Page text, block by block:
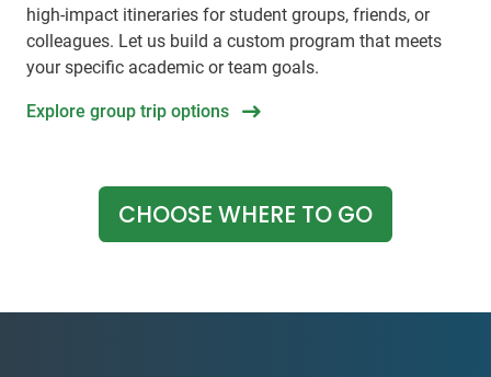
high-impact itineraries for student groups, friends, or
colleagues. Let us build a custom program that meets
your specific academic or team goals.
Explore group trip options
CHOOSE WHERE TO GO